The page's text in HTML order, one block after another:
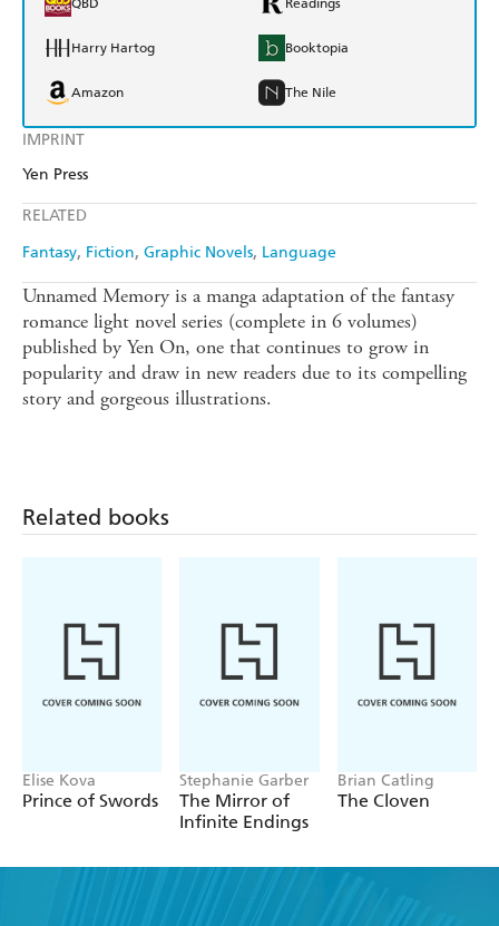
IMPRINT
Yen Press
RELATED
Fantasy Fiction Graphic Novels Language
QBD Readings
Harry Hartog Booktopia
Amazon The Nile
Unnamed Memory is a manga adaptation of the fantasy
romance light novel series (complete in 6 volumes)
published by Yen On, one that continues to grow in
popularity and draw in new readers due to its compelling
story and gorgeous illustrations.
Related books
Elise Kova
Prince of Swords
Stephanie Garber
The Mirror of
Infinite Endings
Brian Catling
The Cloven